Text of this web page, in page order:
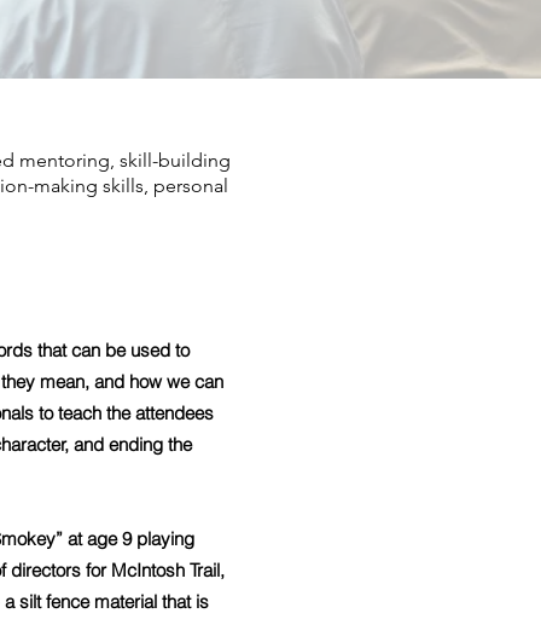
mentoring, skill-building
making skills, personal
that can be used to
mean, and how we can
to teach the attendees
and ending the
at age 9 playing
for McIntosh Trail,
silt fence material that is